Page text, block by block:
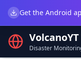
VolcanoYT
Disaster